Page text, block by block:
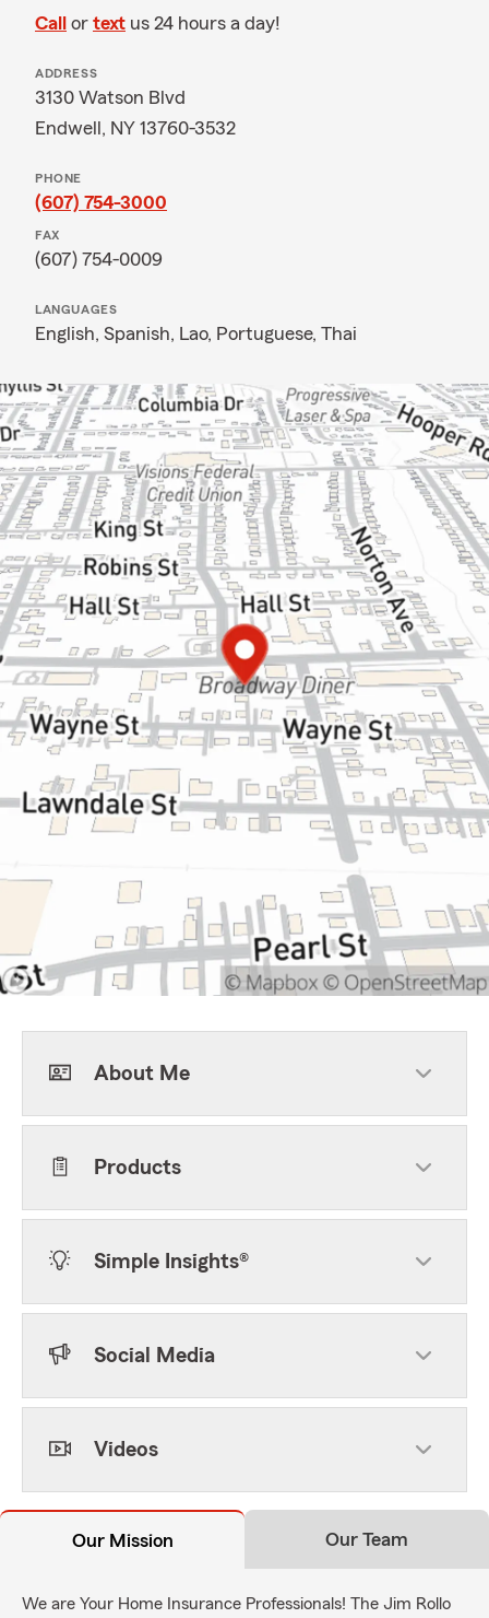
Call or text us 24 hours a day!
ADDRESS
3130 Watson Blvd
Endwell, NY 13760-3532
PHONE
(607) 754-3000
FAX
(607) 754-0009
LANGUAGES
English, Spanish, Lao, Portuguese, Thai
About Me
Products
Simple Insights®
Social Media
Videos
Our Mission Our Team
We are Your Home Insurance Professionals! The Jim Rollo